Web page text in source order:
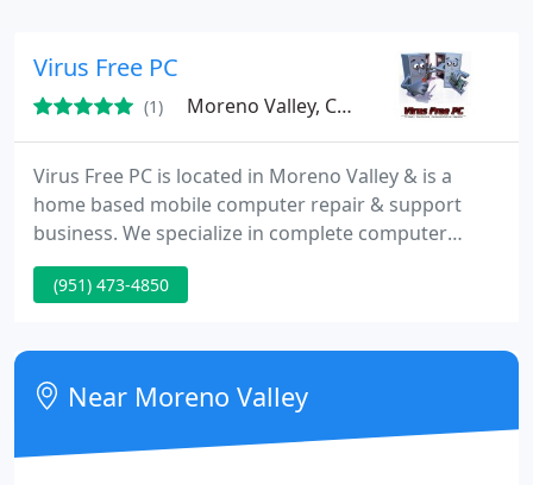
Virus Free PC
(1) Moreno Valley, CA 92551
Virus Free PC is located in Moreno Valley & is a
home based mobile computer repair & support
business. We specialize in complete computer
repair & restoration of Laptops & Desktops
including; bsod (Blue Screens), virus/malware &
software & hardware installs/upgrades, lcd
replacement, laptop keyboards, remote support,
disk imaging,
(951) 473-4850
Near Moreno Valley